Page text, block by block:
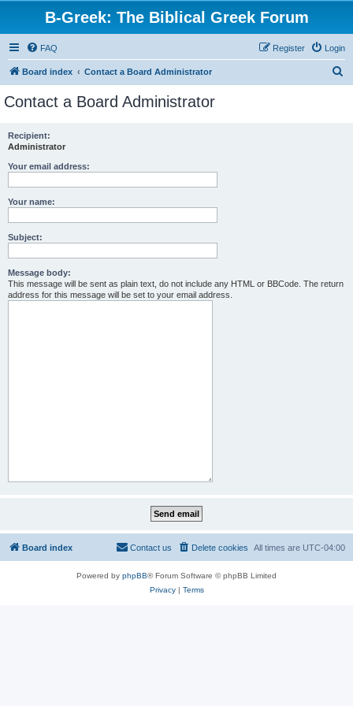
B-Greek: The Biblical Greek Forum
FAQ Login
Register
Board index Contact a Board Administrator
Contact a Board Administrator
Recipient:
Administrator
Your email address:
Your name:
Subject:
Message body:
This message will be sent as plain text, do not include any HTML or BBCode. The return
address for this message will be set to your email address.
Board index All times are UTC-04:00
Delete cookies
Contact us
Powered by phpBB® Forum Software © phpBB Limited
Privacy| Terms